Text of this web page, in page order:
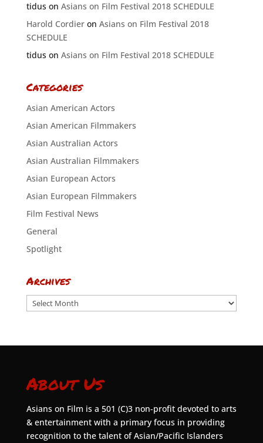
tiduson Asians on Film Festival 2018 SCHEDULE
Harold Cordieron Asians on Film Festival 2018
SCHEDULE
tiduson Asians on Film Festival 2018 SCHEDULE
Categories
Asian American Actors
Asian American Filmmakers
Asian Australian Actors
Asian Australian Filmmakers
Asian European Actors
Asian European Filmmakers
Film Festival News
General
Spotlight
Archives
Archives
About Us
Asians on Film is a 501 (C)3 non-profit devoted to arts
& entertainment with a primary focus in providing
recognition to the talent of Asian/Pacific Islanders